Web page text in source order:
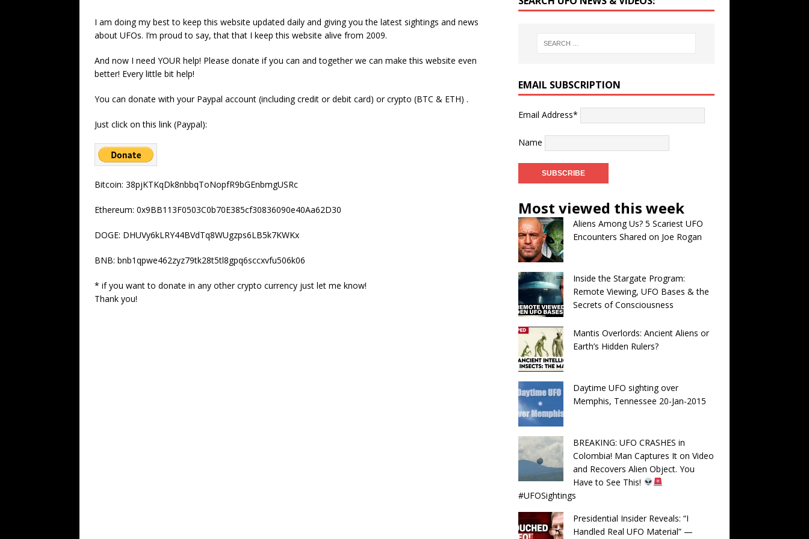
I am doing my best to keep this website updated daily and giving you the latest sightings and news
about UFOs. I’m proud to say, that that I keep this website alive from 2009.
And now I need YOUR help! Please donate if you can and together we can make this website even
better! Every little bit help!
You can donate with your Paypal account (including credit or debit card) or crypto (BTC & ETH) .
Just click on this link (Paypal):
Bitcoin: 38pjKTKqDk8nbbqToNopfR9bGEnbmgUSRc
Ethereum: 0x9BB113F0503C0b70E385cf30836090e40Aa62D30
DOGE: DHUVy6kLRY44BVdTq8WUgzps6LB5k7KWKx
BNB: bnb1qpwe462zyz79tk28t5tl8gpq6sccxvfu506k06
* if you want to donate in any other crypto currency just let me know!
Thank you!
EMAIL SUBSCRIPTION
Email Address*
Name
Most viewed this week
Aliens Among Us? 5 Scariest UFO
Encounters Shared on Joe Rogan
Inside the Stargate Program:
Remote Viewing, UFO Bases & the
Secrets of Consciousness
Mantis Overlords: Ancient Aliens or
Earth’s Hidden Rulers?
Daytime UFO sighting over
Memphis, Tennessee 20-Jan-2015
BREAKING: UFO CRASHES in
Colombia! Man Captures It on Video
and Recovers Alien Object. You
Have to See This!
#UFOSightings
Presidential Insider Reveals: “I
Handled Real UFO Material” —